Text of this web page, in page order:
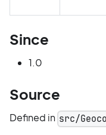
Since
1.0
Source
Defined in src/